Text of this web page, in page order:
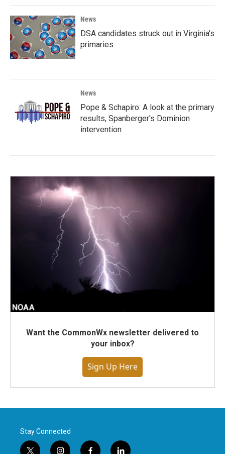
News
DSA candidates struck out in Virginia's
primaries
News
Pope & Schapiro: A look at the primary
results, Spanberger's Dominion
intervention
Want the CommonWx newsletter delivered to
your inbox?
Sign Up Here
Stay Connected